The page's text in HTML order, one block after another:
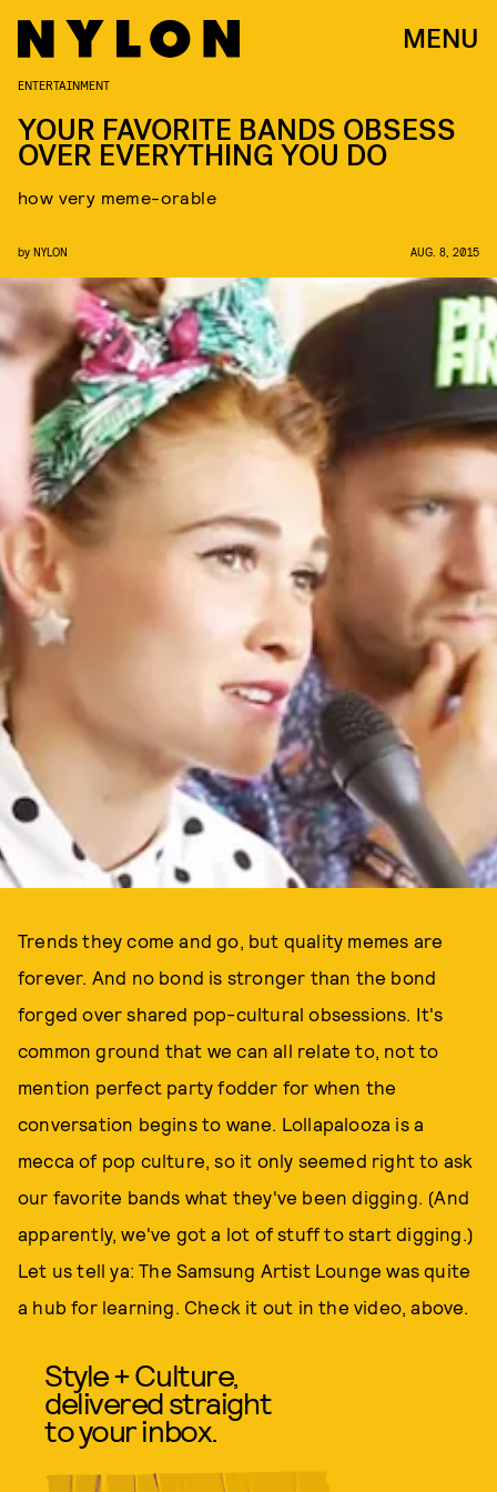
MENU
ENTERTAINMENT
YOUR FAVORITE BANDS OBSESS
OVER EVERYTHING YOU DO
how very meme-orable
by NYLON AUG. 8, 2015
Trends they come and go, but quality memes are
forever. And no bond is stronger than the bond
forged over shared pop-cultural obsessions. It's
common ground that we can all relate to, not to
mention perfect party fodder for when the
conversation begins to wane. Lollapalooza is a
mecca of pop culture, so it only seemed right to ask
our favorite bands what they've been digging. (And
apparently, we've got a lot of stuff to start digging.)
Let us tell ya: The Samsung Artist Lounge was quite
a hub for learning. Check it out in the video, above.
Style + Culture,
delivered straight
to your inbox.